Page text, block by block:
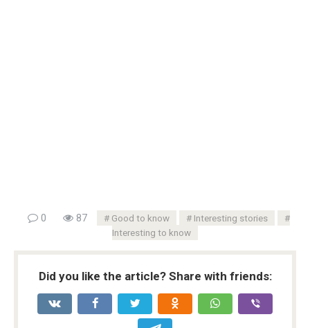
0 87 Good to know
Interesting stories
Interesting to know
Did you like the article? Share with friends: